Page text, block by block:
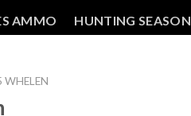
AMMO HUNTING SEASON
WHELEN